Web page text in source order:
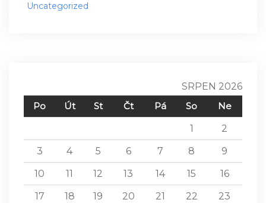
Uncategorized
SRPEN 2026
Po
Út St Čt Pá So
Ne
1
2
3
4 5 6 7 8
9
10
11 12 13 14 15
16
17
18 19 20 21 22
23